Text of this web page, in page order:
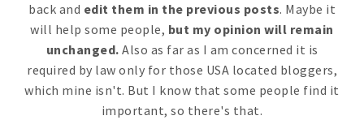
back and edit them in the previous posts. Maybe it
will help some people, but my opinion will remain
unchanged. Also as far as I am concerned it is
required by law only for those USA located bloggers,
which mine isn't. But I know that some people find it
important, so there's that.